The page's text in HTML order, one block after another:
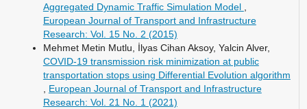
Aggregated Dynamic Traffic Simulation Model
European Journal of Transport and Infrastructure
Research: Vol. 15 No. 2 (2015)
Mehmet Metin Mutlu, İlyas Cihan Aksoy, Yalcin Alver,
COVID-19 transmission risk minimization at public
transportation stops using Differential Evolution algorithm
European Journal of Transport and Infrastructure
Research: Vol. 21 No. 1 (2021)